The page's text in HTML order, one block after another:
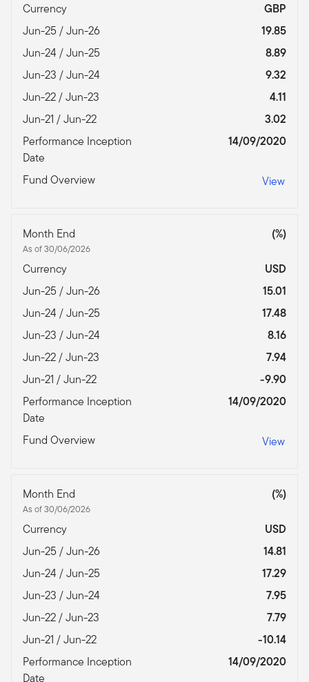
Currency
GBP
Jun-25 / Jun-26
19.85
Jun-24 / Jun-25
8.89
Jun-23 / Jun-24
9.32
Jun-22 / Jun-23
4.11
Jun-21 / Jun-22
3.02
Performance Inception
Date
14/09/2020
Fund Overview View
Month End
As of 30/06/2026
(%)
Currency
USD
Jun-25 / Jun-26
15.01
Jun-24 / Jun-25
17.48
Jun-23 / Jun-24
8.16
Jun-22 / Jun-23
7.94
Jun-21 / Jun-22
-9.90
Performance Inception
Date
14/09/2020
Fund Overview View
Month End
As of 30/06/2026
(%)
Currency
USD
Jun-25 / Jun-26
14.81
Jun-24 / Jun-25
17.29
Jun-23 / Jun-24
7.95
Jun-22 / Jun-23
7.79
Jun-21 / Jun-22
-10.14
Performance Inception
Date
14/09/2020